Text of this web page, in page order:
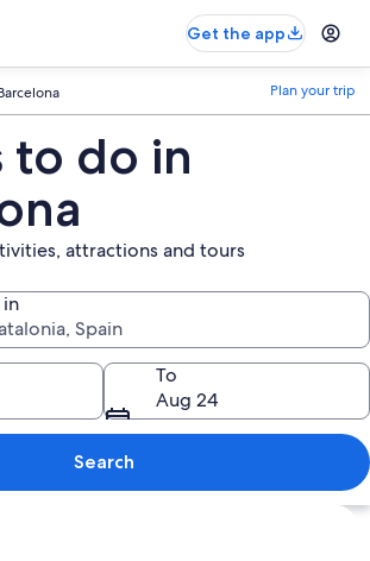
Get the app
Plan your trip
to do in
attractions and tours
Spain
To
Aug 24
Search